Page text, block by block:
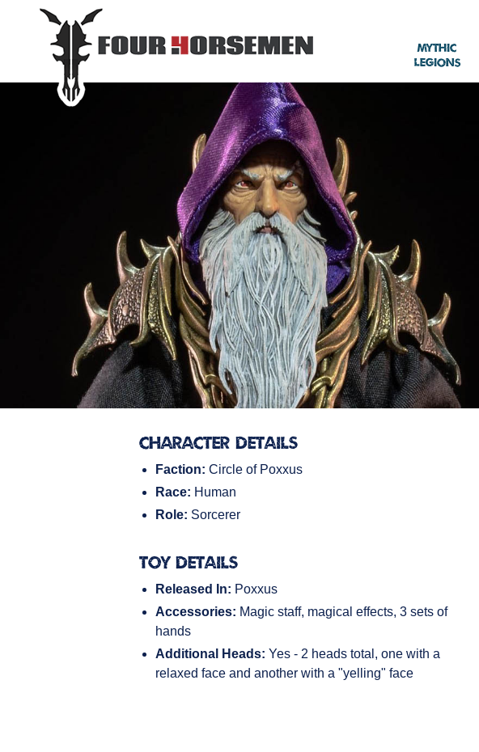
Mythic
Legions
Character Details
Faction: Circle of Poxxus
Race: Human
Role: Sorcerer
Toy Details
Released In: Poxxus
Accessories: Magic staff, magical effects, 3 sets of
hands
Additional Heads: Yes - 2 heads total, one with a
relaxed face and another with a "yelling" face